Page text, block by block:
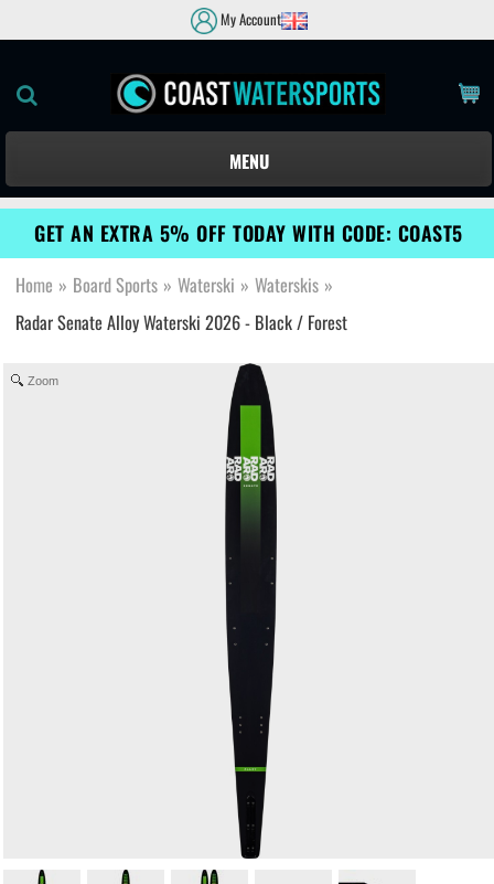
My Account
MENU
GET AN EXTRA 5% OFF TODAY WITH CODE: COAST5
Home » Board Sports » Waterski » Waterskis »
Radar Senate Alloy Waterski 2026 - Black / Forest
Zoom